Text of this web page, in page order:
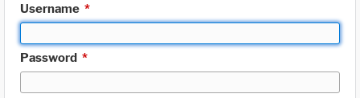
Username *
Password *